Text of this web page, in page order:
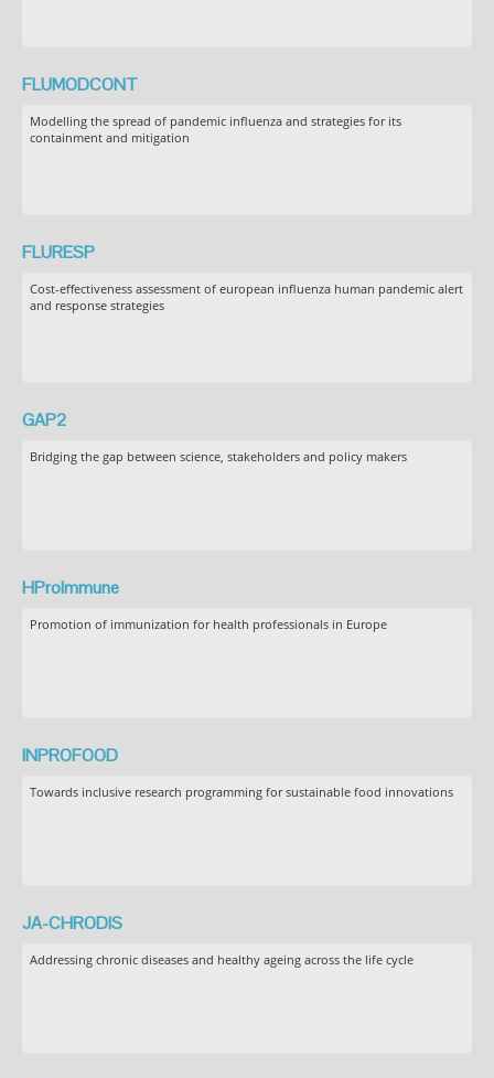
FLUMODCONT
Modelling the spread of pandemic influenza and strategies for its
containment and mitigation
FLURESP
Cost-effectiveness assessment of european influenza human pandemic alert
and response strategies
GAP2
Bridging the gap between science, stakeholders and policy makers
HProImmune
Promotion of immunization for health professionals in Europe
INPROFOOD
Towards inclusive research programming for sustainable food innovations
JA-CHRODIS
Addressing chronic diseases and healthy ageing across the life cycle